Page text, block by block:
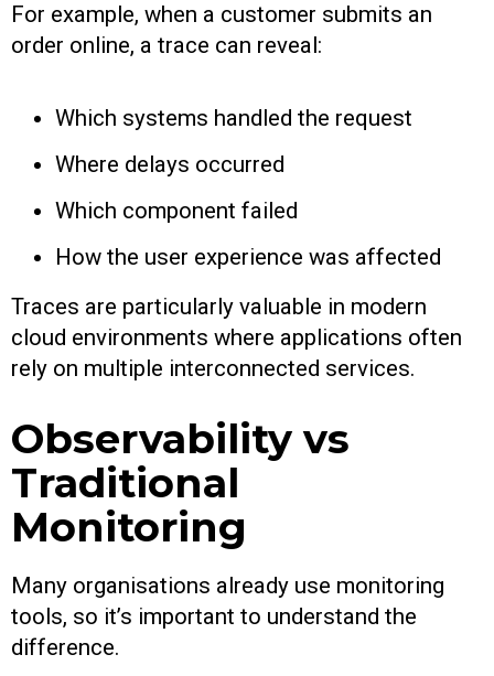
For example, when a customer submits an
order online, a trace can reveal:
Which systems handled the request
Where delays occurred
Which component failed
How the user experience was affected
Traces are particularly valuable in modern
cloud environments where applications often
rely on multiple interconnected services.
Observability vs
Traditional
Monitoring
Many organisations already use monitoring
tools, so it’s important to understand the
difference.